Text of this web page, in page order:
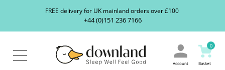
FREE delivery for UK mainland orders over £100
+44 (0)151 236 7166
About
Blog
Contact
Account
0
Basket